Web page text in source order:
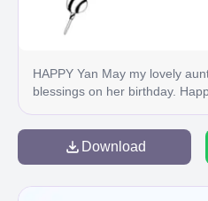
HAPPY Yan May my lovely
blessings on her birthday.
Download